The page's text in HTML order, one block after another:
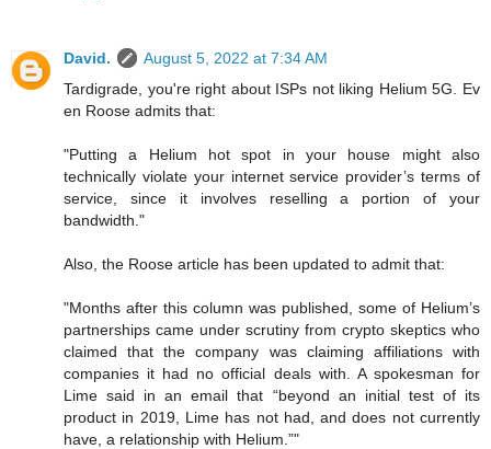
David.
August 5, 2022 at 7:34 AM
Tardigrade, you're right about ISPs not liking Helium 5G. Ev
en Roose admits that:
"Putting a Helium hot spot in your house might also
technically violate your internet service provider’s terms of
service, since it involves reselling a portion of your
bandwidth."
Also, the Roose article has been updated to admit that:
"Months after this column was published, some of Helium’s
partnerships came under scrutiny from crypto skeptics who
claimed that the company was claiming affiliations with
companies it had no official deals with. A spokesman for
Lime said in an email that “beyond an initial test of its
product in 2019, Lime has not had, and does not currently
have, a relationship with Helium.”"